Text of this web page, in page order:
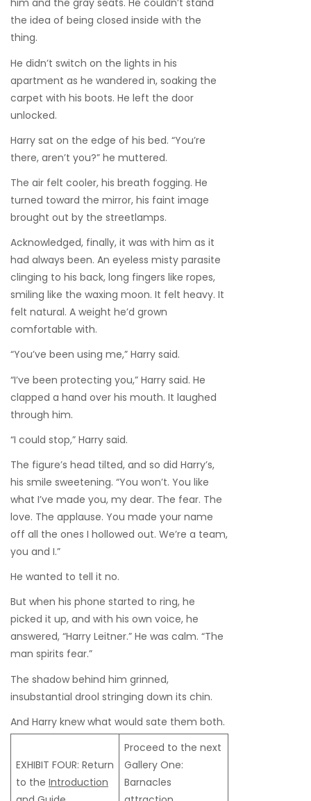
him and the gray seats. He couldn’t stand
the idea of being closed inside with the
thing.
He didn’t switch on the lights in his
apartment as he wandered in, soaking the
carpet with his boots. He left the door
unlocked.
Harry sat on the edge of his bed. “You’re
there, aren’t you?” he muttered.
The air felt cooler, his breath fogging. He
turned toward the mirror, his faint image
brought out by the streetlamps.
Acknowledged, finally, it was with him as it
had always been. An eyeless misty parasite
clinging to his back, long fingers like ropes,
smiling like the waxing moon. It felt heavy. It
felt natural. A weight he’d grown
comfortable with.
“You’ve been using me,” Harry said.
“I’ve been protecting you,” Harry said. He
clapped a hand over his mouth. It laughed
through him.
“I could stop,” Harry said.
The figure’s head tilted, and so did Harry’s,
his smile sweetening. “You won’t. You like
what I’ve made you, my dear. The fear. The
love. The applause. You made your name
off all the ones I hollowed out. We’re a team,
you and I.”
He wanted to tell it no.
But when his phone started to ring, he
picked it up, and with his own voice, he
answered, “Harry Leitner.” He was calm. “The
man spirits fear.”
The shadow behind him grinned,
insubstantial drool stringing down its chin.
And Harry knew what would sate them both.
EXHIBIT FOUR: Return
to the Introduction
Proceed to the next
Gallery One:
Barnacles